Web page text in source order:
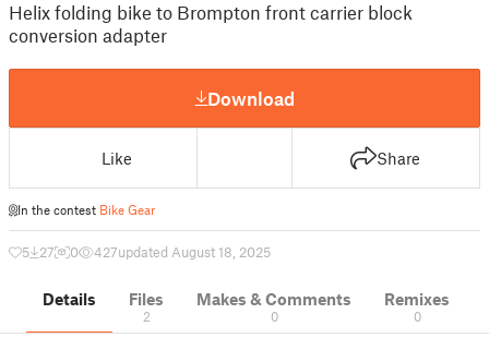
Helix folding bike to Brompton front carrier block
conversion adapter
Download
Like Share
In the contest Bike Gear
5 27 0 427updated August 18, 2025
Details Files
2
Makes & Comments
0
Remixes
0